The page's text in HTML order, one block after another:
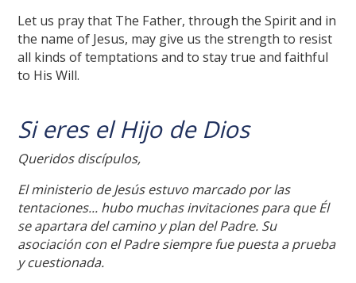
Let us pray that The Father, through the Spirit and in
the name of Jesus, may give us the strength to resist
all kinds of temptations and to stay true and faithful
to His Will.
Si eres el Hijo de Dios
Queridos discípulos,
El ministerio de Jesús estuvo marcado por las
tentaciones... hubo muchas invitaciones para que Él
se apartara del camino y plan del Padre. Su
asociación con el Padre siempre fue puesta a prueba
y cuestionada.